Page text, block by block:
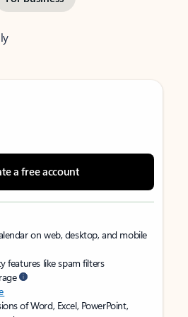
a free account
on web, desktop, and mobile
features like spam filters
of Word, Excel, PowerPoint,